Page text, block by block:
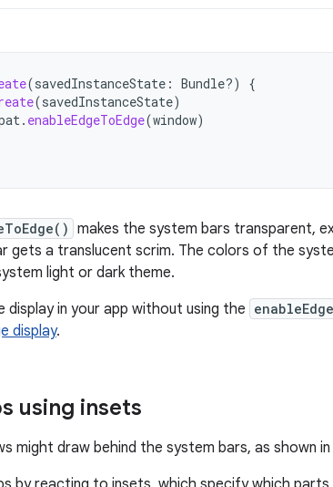
(savedInstanceState : Bundle?)
{
(savedInstanceState)
. enableEdgeToEdge(window)
makes the system bars transparent,
gets a translucent scrim. The colors of the
light or dark theme.
display in your app without using the
display.
using insets
might draw behind the system bars, as shown in